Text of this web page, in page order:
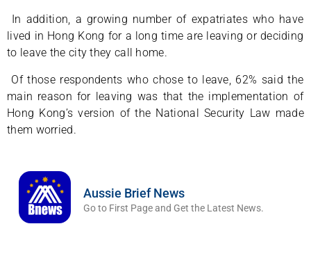
In addition, a growing number of expatriates who have
lived in Hong Kong for a long time are leaving or deciding
to leave the city they call home.
Of those respondents who chose to leave, 62% said the
main reason for leaving was that the implementation of
Hong Kong’s version of the National Security Law made
them worried.
Aussie Brief News
Go to First Page and Get the Latest News.